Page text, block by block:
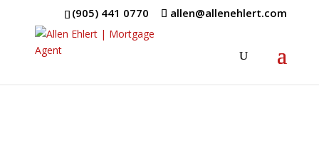
(905) 441 0770 allen@allenehlert.com